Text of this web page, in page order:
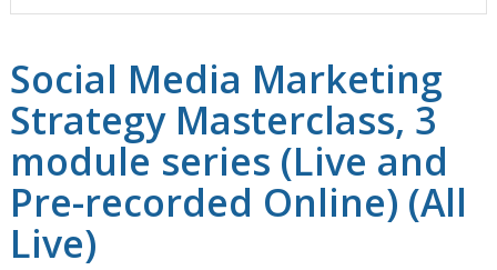
Social Media Marketing
Strategy Masterclass, 3
module series (Live and
Pre-recorded Online) (All
Live)